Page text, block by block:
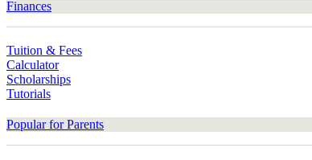
Finances
Tuition & Fees
Calculator
Scholarships
Tutorials
Popular for Parents